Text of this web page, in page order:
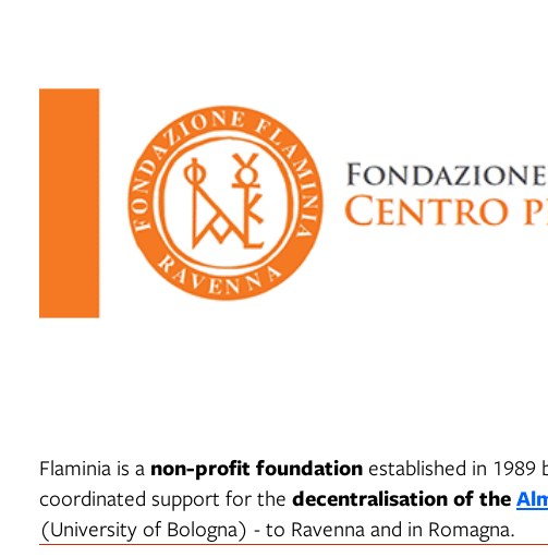
Flaminia is a non-profit foundation established in 1989
coordinated support for the decentralisation of the
(University of Bologna) - to Ravenna and in Romagna.